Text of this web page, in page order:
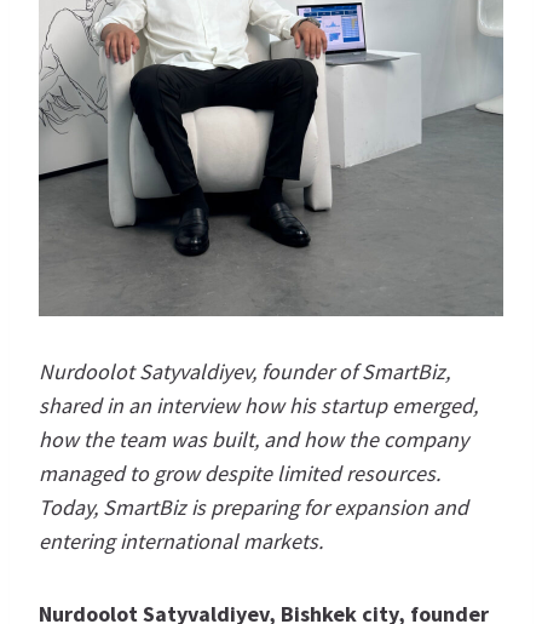
Nurdoolot Satyvaldiyev, founder of SmartBiz,
shared in an interview how his startup emerged,
how the team was built, and how the company
managed to grow despite limited resources.
Today, SmartBiz is preparing for expansion and
entering international markets.
Nurdoolot Satyvaldiyev, Bishkek city, founder